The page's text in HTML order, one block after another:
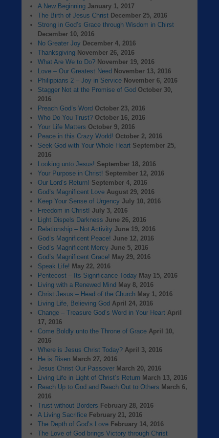
A New Beginning January 1, 2017
The Birth of Jesus Christ December 25, 2016
Strong in God’s Grace through Wisdom in Chirst
December 10, 2016
No Greater Joy December 4, 2016
Thanksgiving November 26, 2016
What Are We to Do? November 19, 2016
Love – Our Greatest Need November 13, 2016
Philippians 2 – Joy in Service November 6, 2016
Stagger Not at the Promise of God October 30,
2016
Preach God’s Word October 23, 2016
Who Do You Trust? October 16, 2016
Your Life Matters October 9, 2016
Peace in this Crazy World! October 2, 2016
Seek God with Your Whole Heart September 25,
2016
Looking unto Jesus! September 18, 2016
Your Purpose in Christ! September 12, 2016
Our Lord’s Return! September 4, 2016
God’s Magnificent Love August 29, 2016
Keep Your Sense of Urgency July 10, 2016
Freedom in Christ! July 3, 2016
Light Dispels Darkness June 26, 2016
Relationship – Not Activity June 19, 2016
God’s Magnificent Peace! June 12, 2016
God’s Magnificent Mercy June 5, 2016
God’s Magnificent Grace! May 29, 2016
Speak Life! May 22, 2016
Pentecost – Its Significance Today May 15, 2016
Living with a Renewed Mind May 8, 2016
Christ Jesus – Head of the Church May 1, 2016
Living Life, Believing God April 24, 2016
Change – Treasure God’s Word in Your Heart April
17, 2016
Come Boldly unto the Throne of Grace April 10,
2016
Where is Jesus Christ Today? April 3, 2016
He is Risen March 27, 2016
Jesus Christ Our Passover March 20, 2016
Living Life in Light of Christ’s Return March 13, 2016
Reach Up to God and Reach Out to Others March 6,
2016
Trust without Borders February 28, 2016
A Living Sacrifice February 21, 2016
The Depth of God’s Love February 14, 2016
The Love of God brings Victory through Christ